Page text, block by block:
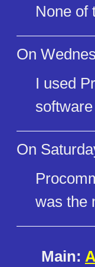
None of
On
I used
On
was the
Main: